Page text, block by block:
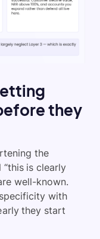
they
the
“this is clearly
well-known.
with
they start